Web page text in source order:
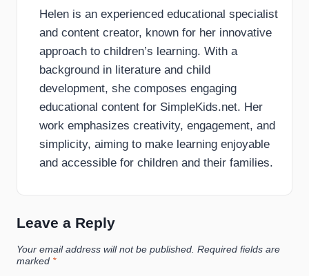
Helen is an experienced educational specialist
and content creator, known for her innovative
approach to children’s learning. With a
background in literature and child
development, she composes engaging
educational content for SimpleKids.net. Her
work emphasizes creativity, engagement, and
simplicity, aiming to make learning enjoyable
and accessible for children and their families.
Leave a Reply
Your email address will not be published. Required fields are
marked *